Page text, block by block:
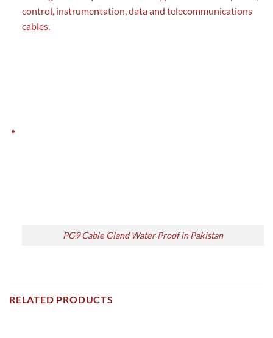
control, instrumentation, data and telecommunications
cables.
PG9 Cable Gland Water Proof in Pakistan
RELATED PRODUCTS